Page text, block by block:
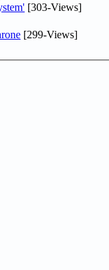
[303-Views]
[299-Views]